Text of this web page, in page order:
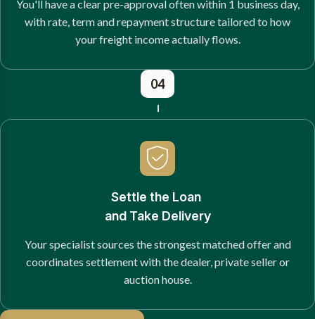
You'll have a clear pre-approval often within 1 business day,
with rate, term and repayment structure tailored to how
your freight income actually flows.
04
Settle the Loan
and Take Delivery
Your specialist sources the strongest matched offer and
coordinates settlement with the dealer, private seller or
auction house.